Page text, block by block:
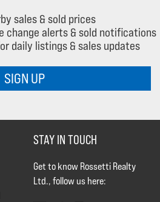
sales & sold prices
change alerts & sold notifications
daily listings & sales updates
SIGN UP
STAY IN TOUCH
Get to know Rossetti Realty
Ltd., follow us here: